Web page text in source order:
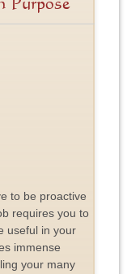
Purpose
to be proactive
requires you to
useful in your
immense
your many